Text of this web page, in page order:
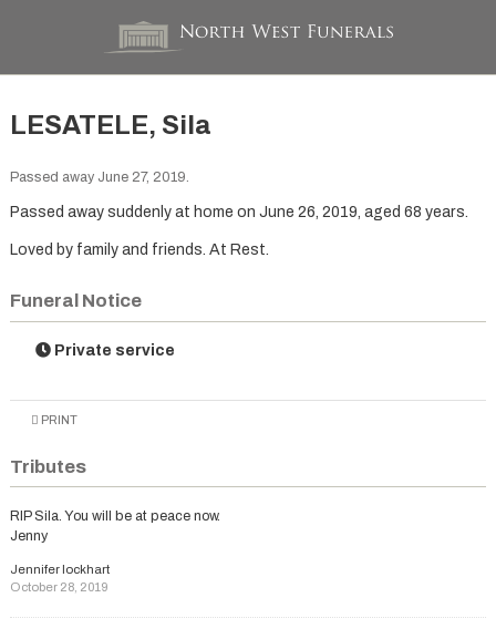
LESATELE, Sila
Passed away June 27, 2019.
Passed away suddenly at home on June 26, 2019, aged 68 years.
Loved by family and friends. At Rest.
Funeral Notice
Private service
PRINT
Tributes
RIP Sila. You will be at peace now.
Jenny
Jennifer lockhart
October 28, 2019